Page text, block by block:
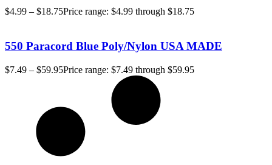
$4.99 – $18.75Price range: $4.99 through $18.75
550 Paracord Blue Poly/Nylon USA MADE
$7.49 – $59.95Price range: $7.49 through $59.95